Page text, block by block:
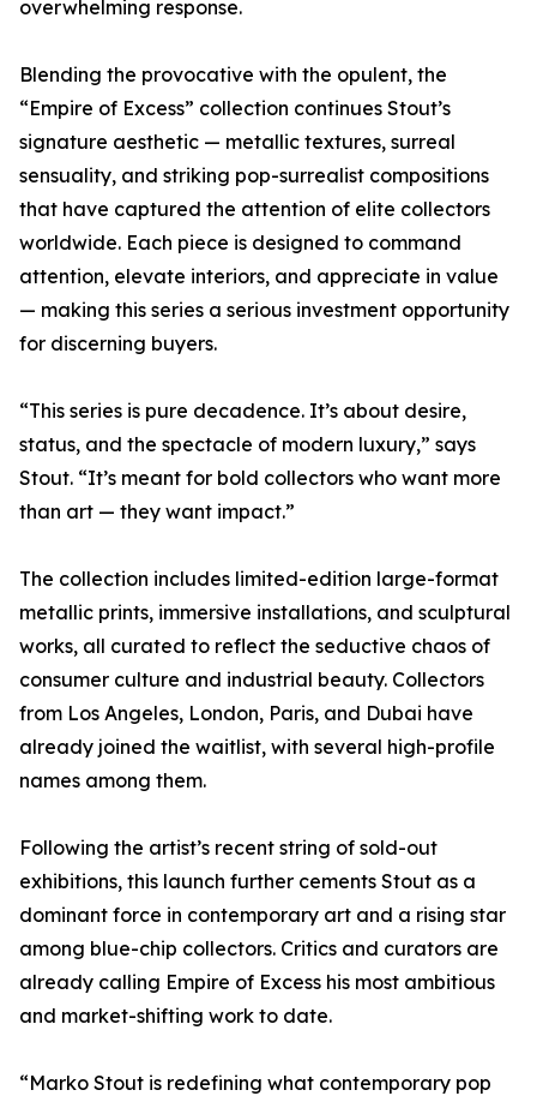
overwhelming response.
Blending the provocative with the opulent, the
“Empire of Excess” collection continues Stout’s
signature aesthetic — metallic textures, surreal
sensuality, and striking pop-surrealist compositions
that have captured the attention of elite collectors
worldwide. Each piece is designed to command
attention, elevate interiors, and appreciate in value
— making this series a serious investment opportunity
for discerning buyers.
“This series is pure decadence. It’s about desire,
status, and the spectacle of modern luxury,” says
Stout. “It’s meant for bold collectors who want more
than art — they want impact.”
The collection includes limited-edition large-format
metallic prints, immersive installations, and sculptural
works, all curated to reflect the seductive chaos of
consumer culture and industrial beauty. Collectors
from Los Angeles, London, Paris, and Dubai have
already joined the waitlist, with several high-profile
names among them.
Following the artist’s recent string of sold-out
exhibitions, this launch further cements Stout as a
dominant force in contemporary art and a rising star
among blue-chip collectors. Critics and curators are
already calling Empire of Excess his most ambitious
and market-shifting work to date.
“Marko Stout is redefining what contemporary pop